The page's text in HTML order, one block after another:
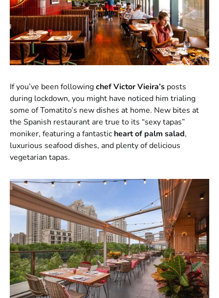
If you’ve been followingchef Victor Vieira’s posts
during lockdown, you might have noticed him trialing
some of Tomatito’s new dishes at home. New bites at
the Spanish restaurant are true to its “sexy tapas”
moniker, featuring a fantastic heart of palm salad,
luxurious seafood dishes, and plenty of delicious
vegetarian tapas.